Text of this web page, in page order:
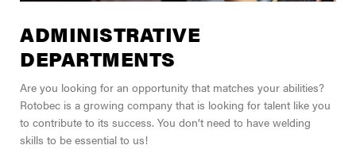
ADMINISTRATIVE
DEPARTMENTS
Are you looking for an opportunity that matches your abilities?
Rotobec is a growing company that is looking for talent like you
to contribute to its success. You don’t need to have welding
skills to be essential to us!